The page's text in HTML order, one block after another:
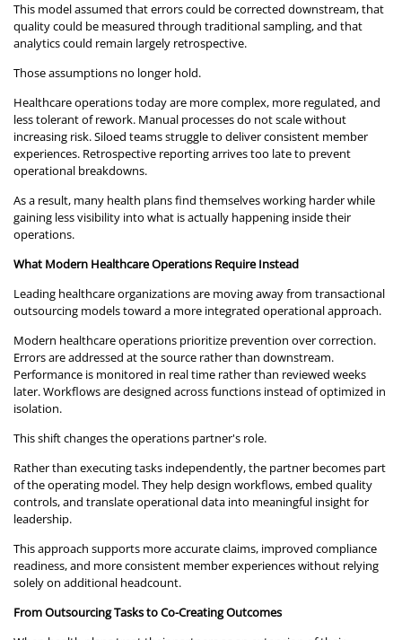
This model assumed that errors could be corrected downstream, that
quality could be measured through traditional sampling, and that
analytics could remain largely retrospective.
Those assumptions no longer hold.
Healthcare operations today are more complex, more regulated, and
less tolerant of rework. Manual processes do not scale without
increasing risk. Siloed teams struggle to deliver consistent member
experiences. Retrospective reporting arrives too late to prevent
operational breakdowns.
As a result, many health plans find themselves working harder while
gaining less visibility into what is actually happening inside their
operations.
What Modern Healthcare Operations Require Instead
Leading healthcare organizations are moving away from transactional
outsourcing models toward a more integrated operational approach.
Modern healthcare operations prioritize prevention over correction.
Errors are addressed at the source rather than downstream.
Performance is monitored in real time rather than reviewed weeks
later. Workflows are designed across functions instead of optimized in
isolation.
This shift changes the operations partner's role.
Rather than executing tasks independently, the partner becomes part
of the operating model. They help design workflows, embed quality
controls, and translate operational data into meaningful insight for
leadership.
This approach supports more accurate claims, improved compliance
readiness, and more consistent member experiences without relying
solely on additional headcount.
From Outsourcing Tasks to Co-Creating Outcomes